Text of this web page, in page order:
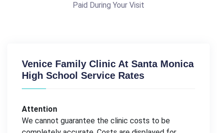
Paid During Your Visit
Venice Family Clinic At Santa Monica
High School Service Rates
Attention
We cannot guarantee the clinic costs to be